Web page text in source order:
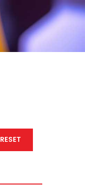
RESET